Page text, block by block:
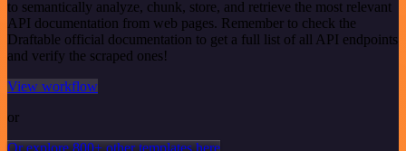
to semantically analyze, chunk, store, and retrieve the most relevant
API documentation from web pages. Remember to check the
Draftable official documentation to get a full list of all API endpoints
and verify the scraped ones!
View workflow
or
Or explore 800+ other templates here